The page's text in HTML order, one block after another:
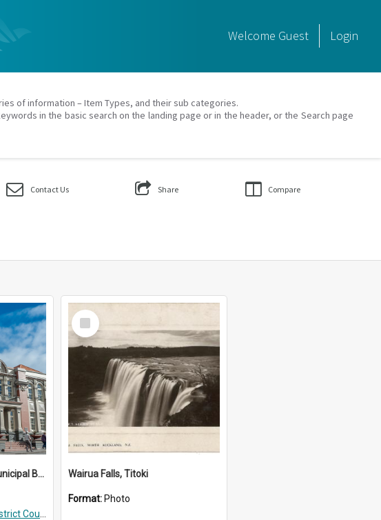
Welcome Guest Login
of information – Item Types, and their sub categories.
in the basic search on the landing page or in the header, or the Search page
Contact Us Share Compare
Reopening of the Old Municipal Building, Whangārei
Council
Select
Item
Wairua Falls, Titoki
Format: Photo